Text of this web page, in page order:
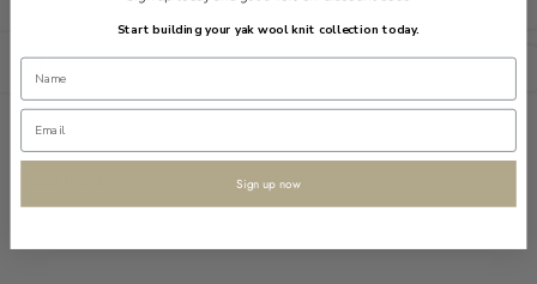
The diamond pattern introduces a distinguished touch, while
fringe edges add subtle detail. Perfect for those who appreciate
craftsmanship, its simplicity speaks volumes.
Shokay encapsulates the essence of timeless artistry in knitwear.
- fringe edges
Open sidebar
Start building your yak wool knit collection today.
Sign up now